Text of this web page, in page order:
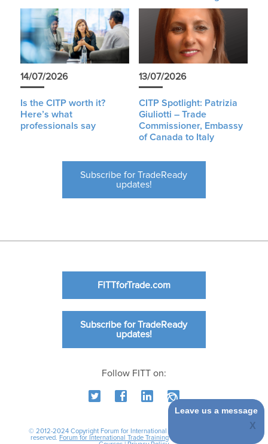
14/07/2026
Is the CITP worth it?
Here’s what
professionals say
13/07/2026
CITP Spotlight: Patrizia
Giuliotti – Trade
Commissioner, Embassy
of Canada to Italy
Subscribe for TradeReady
updates!
FITTforTrade.com
Subscribe for TradeReady
updates!
Follow FITT on:
© 2012-2024 Copyright Forum for International Trade Training. All rights
reserved. Forum for International Trade Training|
Leave us a message